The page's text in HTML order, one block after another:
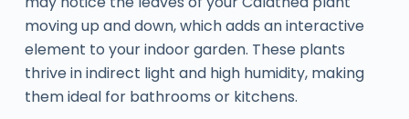
moving up and down, which adds an interactive
element to your indoor garden. These plants
thrive in indirect light and high humidity, making
them ideal for bathrooms or kitchens.